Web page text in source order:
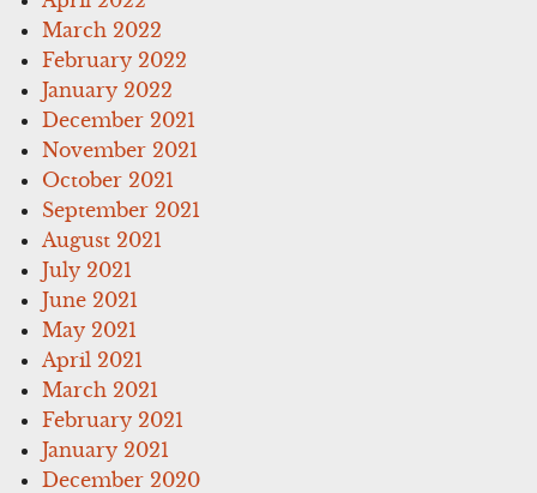
March 2022
February 2022
January 2022
December 2021
November 2021
October 2021
September 2021
August 2021
July 2021
June 2021
May 2021
April 2021
March 2021
February 2021
January 2021
December 2020